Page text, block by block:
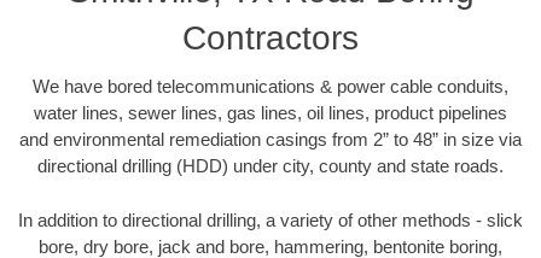
Contractors
We have bored telecommunications & power cable conduits,
water lines, sewer lines, gas lines, oil lines, product pipelines
and environmental remediation casings from 2” to 48” in size via
directional drilling (HDD) under city, county and state roads.
In addition to directional drilling, a variety of other methods - slick
bore, dry bore, jack and bore, hammering, bentonite boring,